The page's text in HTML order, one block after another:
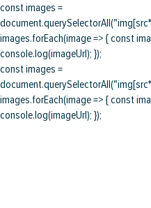
const images =
images.forEach(image => { const
console.log(imageUrl); });
const images =
images.forEach(image => { const
console.log(imageUrl); });